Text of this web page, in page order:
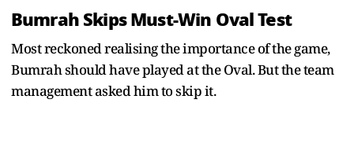
Bumrah Skips Must-Win Oval Test
Most reckoned realising the importance of the game,
Bumrah should have played at the Oval. But the team
management asked him to skip it.